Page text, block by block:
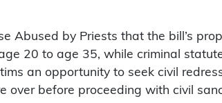
Abused by Priests that the bill’s
20 to age 35, while criminal
an opportunity to seek civil
over before proceeding with civil